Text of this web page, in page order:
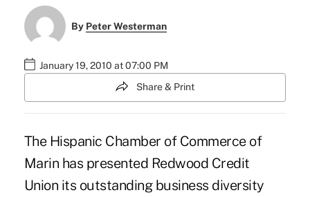
By Peter Westerman
January 19, 2010 at 07:00 PM
Share & Print
The Hispanic Chamber of Commerce of
Marin has presented Redwood Credit
Union its outstanding business diversity